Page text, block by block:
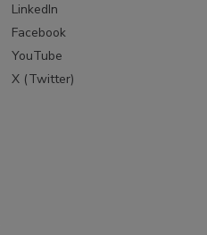
LinkedIn
Facebook
YouTube
X (Twitter)